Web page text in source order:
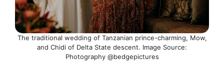
The traditional wedding of Tanzanian prince-charming, Mow,
and Chidi of Delta State descent. Image Source:
Photography @bedgepictures